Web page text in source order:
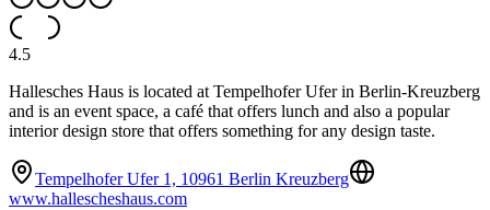
4.5
Hallesches Haus is located at Tempelhofer Ufer in Berlin-Kreuzberg
and is an event space, a café that offers lunch and also a popular
interior design store that offers something for any design taste.
Tempelhofer Ufer 1, 10961 Berlin Kreuzberg
www.hallescheshaus.com